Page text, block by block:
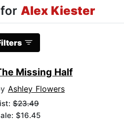
Alex Kiester
Missing Half
Ashley Flowers
$23.49
$16.45